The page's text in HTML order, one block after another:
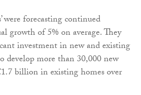
were forecasting continued
growth of 5% on average. They
investment in new and existing
develop more than 30,000 new
billion in existing homes over